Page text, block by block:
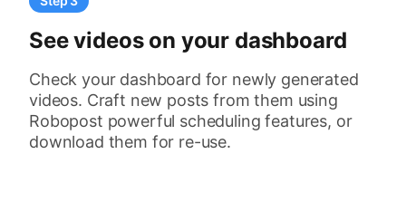
See videos on your dashboard
Check your dashboard for newly generated
videos. Craft new posts from them using
Robopost powerful scheduling features, or
download them for re-use.